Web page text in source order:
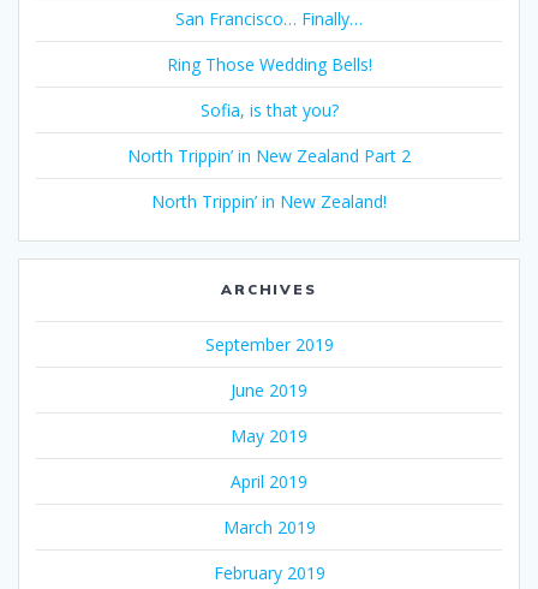
San Francisco… Finally…
Ring Those Wedding Bells!
Sofia, is that you?
North Trippin’ in New Zealand Part 2
North Trippin’ in New Zealand!
ARCHIVES
September 2019
June 2019
May 2019
April 2019
March 2019
February 2019